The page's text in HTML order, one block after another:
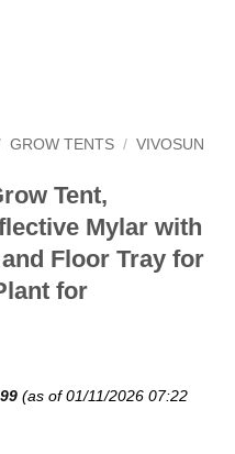
GROW TENTS / VIVOSUN
Tent,
Mylar with
Floor Tray for
for
price
(as of 01/11/2026 07:22